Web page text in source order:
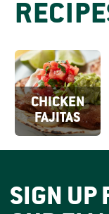
CHICKEN
FAJITAS
SIGN UP